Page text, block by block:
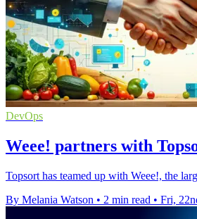
DevOps
Weee! partners with
Topsort has teamed up with Weee!, the
By Melania Watson • 2 min read • Fri,